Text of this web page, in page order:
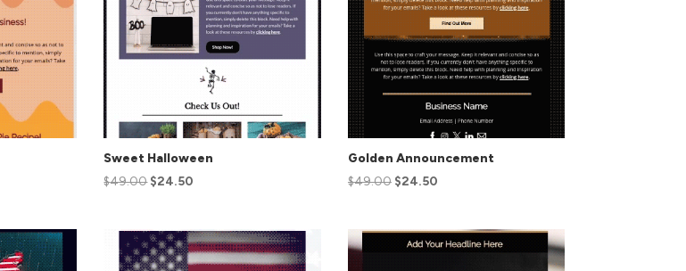
Sweet Halloween
$49.00 $24.50
Golden Announcement
$49.00 $24.50